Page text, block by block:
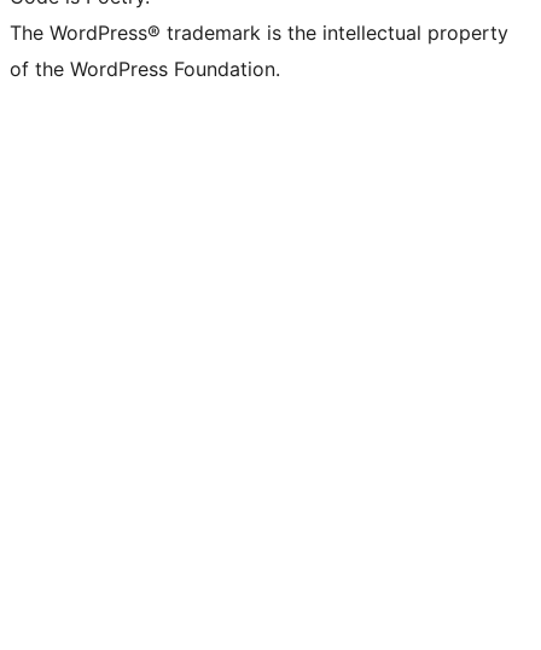
The WordPress® trademark is the intellectual property
of the WordPress Foundation.